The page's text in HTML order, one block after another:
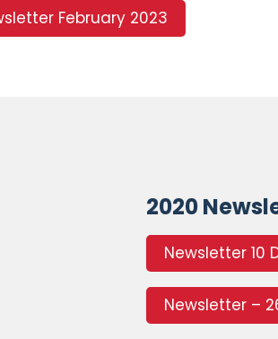
February 2023
2020
Newsletter 10
Newsletter –